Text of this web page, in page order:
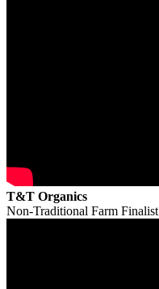
T&T Organics
Non-Traditional Farm Finalist